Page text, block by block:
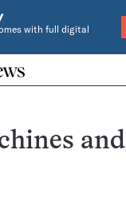
with full digital
and